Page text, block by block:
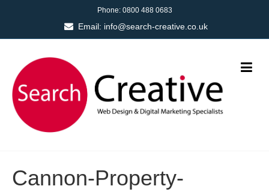
Phone: 0800 488 0683
Email: info@search-creative.co.uk
Cannon-Property-